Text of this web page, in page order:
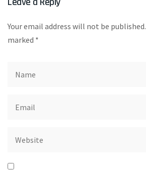
Your email address will not be published.
marked *